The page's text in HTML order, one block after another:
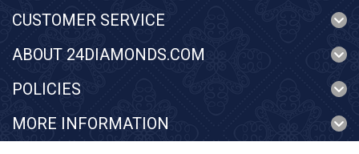
CUSTOMER SERVICE
ABOUT 24DIAMONDS.COM
POLICIES
MORE INFORMATION